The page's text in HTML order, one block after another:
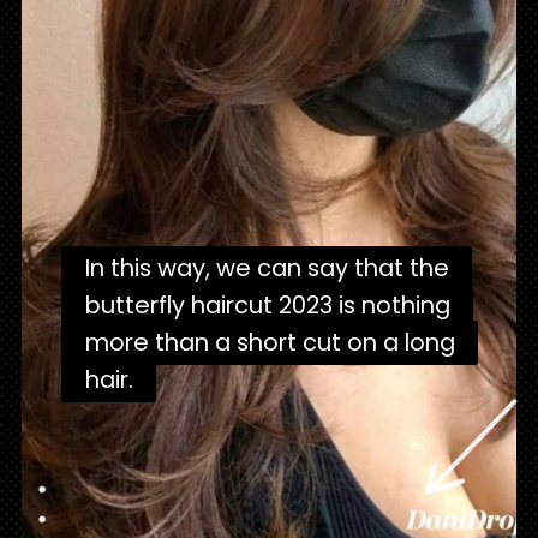
In this way, we can say that the
butterfly haircut 2023 is nothing
more than a short cut on a long
hair.
In this way, we can say that the
butterfly haircut 2023 is nothing
more than a short cut on a long
hair.